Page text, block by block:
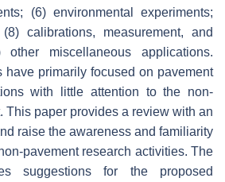
(6) environmental experiments;
calibrations, measurement, and
miscellaneous applications.
have primarily focused on pavement
with little attention to the non-
This paper provides a review with an
raise the awareness and familiarity
pavement research activities. The
suggestions for the proposed